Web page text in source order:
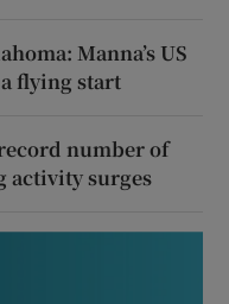
Manna’s US
flying start
number of
activity surges